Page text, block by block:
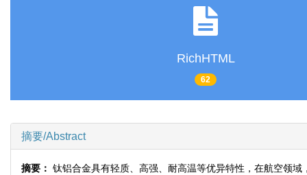
RichHTML
62
摘要/Abstract
摘要： 钛铝合金具有轻质、高强、耐高温等优异特性，在航空领